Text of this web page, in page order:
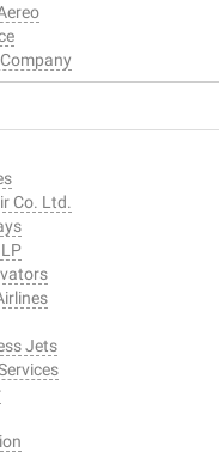
Co. Ltd.
Jets